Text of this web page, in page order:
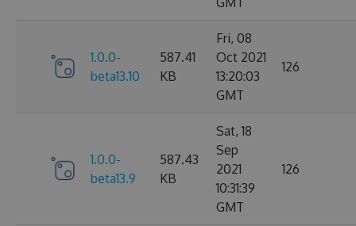
1.0.0-
beta13.10
587.41
KB
Fri, 08
Oct 2021
13:20:03
GMT
126
1.0.0-
beta13.9
587.43
KB
Sat, 18
Sep
2021
10:31:39
GMT
126